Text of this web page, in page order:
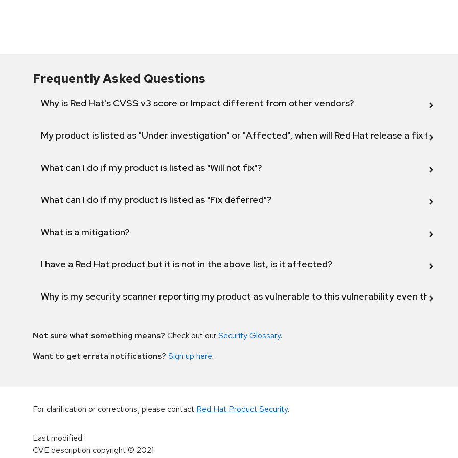
Frequently Asked Questions
Why is Red Hat's CVSS v3 score or Impact different from other vendors?
My product is listed as "Under investigation" or "Affected", when will Red Hat release a fix for this
What can I do if my product is listed as "Will not fix"?
What can I do if my product is listed as "Fix deferred"?
What is a mitigation?
I have a Red Hat product but it is not in the above list, is it affected?
Why is my security scanner reporting my product as vulnerable to this vulnerability even though
Not sure what something means? Check out ourSecurity Glossary.
Want to get errata notifications? Sign up here.
For clarification or corrections, please contact Red Hat Product Security.
Last modified:
CVE description copyright© 2021